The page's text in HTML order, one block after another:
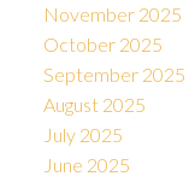
November 2025
October 2025
September 2025
August 2025
July 2025
June 2025